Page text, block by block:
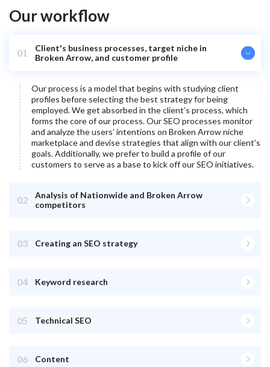
Our workflow
01
Client's business processes, target niche in
Broken Arrow, and customer profile
Our process is a model that begins with studying client
profiles before selecting the best strategy for being
employed. We get absorbed in the client’s process, which
forms the core of our process. Our SEO processes monitor
and analyze the users’ intentions on Broken Arrowniche
marketplace and devise strategies that align with our client’s
goals. Additionally, we prefer to build a profile of our
customers to serve as a base to kick off our SEO initiatives.
02
Analysis of Nationwide and Broken Arrow
competitors
03 Creating an SEO strategy
04 Keyword research
05 Technical SEO
06 Content